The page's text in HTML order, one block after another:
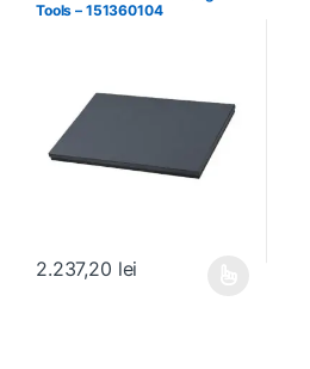
Tools – 151360104
2.237,20 lei